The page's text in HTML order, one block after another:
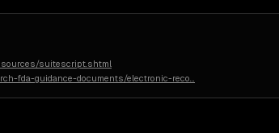
suitescript.shtml
fda-guidance-documents/electronic-reco